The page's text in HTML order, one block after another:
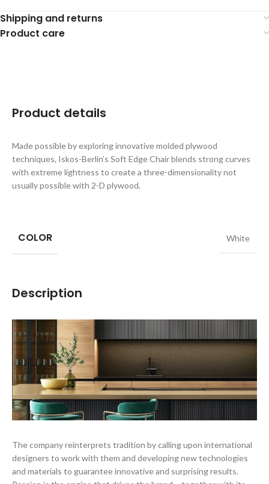
Shipping and returns
Product care
Product details
Made possible by exploring innovative molded plywood
techniques, Iskos-Berlin’s Soft Edge Chair blends strong curves
with extreme lightness to create a three-dimensionality not
usually possible with 2-D plywood.
COLOR White
Description
The company reinterprets tradition by calling upon international
designers to work with them and developing new technologies
and materials to guarantee innovative and surprising results.